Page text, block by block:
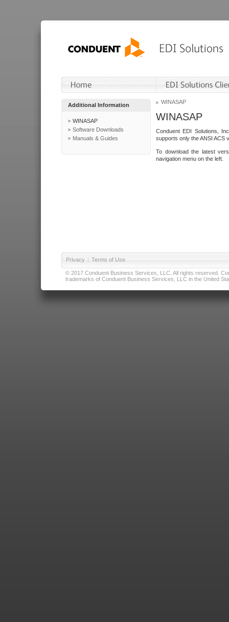
Additional Information
WINASAP
Software Downloads
Manuals & Guides
WINASAP
WINASAP
Conduent EDI Solutions,
supports only the ANSI ACS
To download the latest
navigation menu on the left.
Privacy | Terms of Use
© 2017 Conduent Business Services, LLC. All rights reserved.
trademarks of Conduent Business Services, LLC in the United